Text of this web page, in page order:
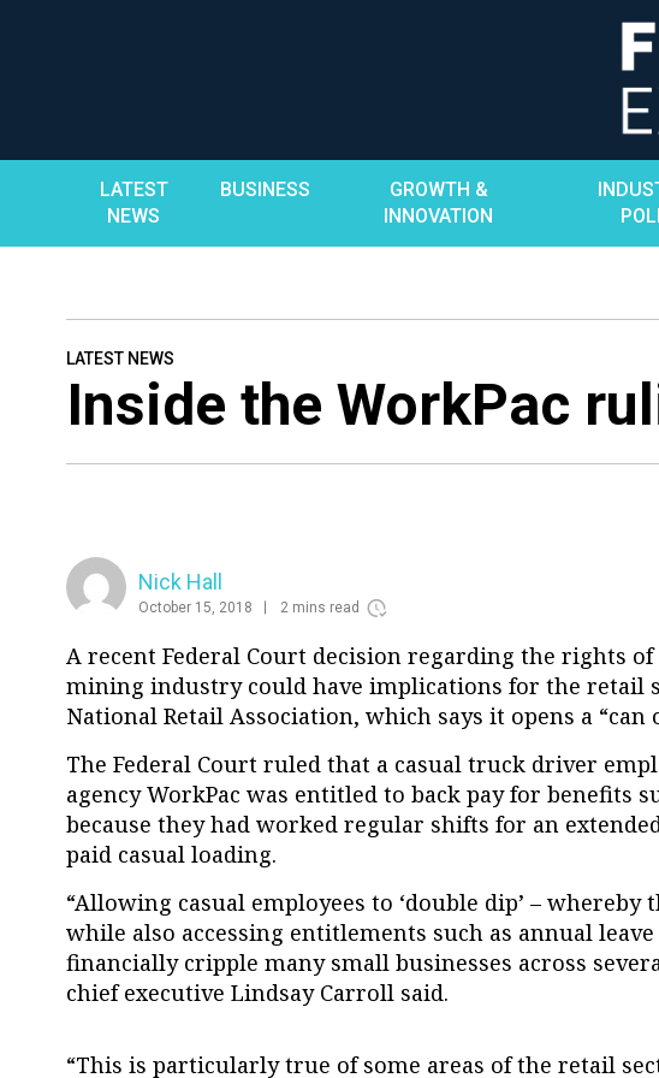
LATEST
NEWS
BUSINESS
GROWTH &
INNOVATION
LATEST NEWS
Inside the WorkPac
Nick Hall
October 15, 2018 2 mins read
A recent Federal Court decision regarding the rights
mining industry could have implications for the retail
National Retail Association, which says it opens a “can
The Federal Court ruled that a casual truck driver
agency WorkPac was entitled to back pay for benefits
because they had worked regular shifts for an
paid casual loading.
“Allowing casual employees to ‘double dip’ – whereby
while also accessing entitlements such as annual
financially cripple many small businesses across
chief executive Lindsay Carroll said.
“This is particularly true of some areas of the retail